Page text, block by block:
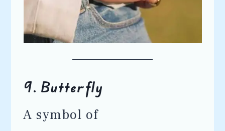
9. Butterfly
A symbol of